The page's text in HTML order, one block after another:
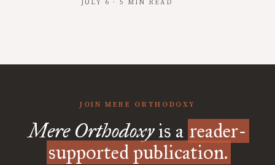
JULY 6 · 5 MIN READ
JOIN MERE ORTHODOXY
Mere Orthodoxyis a reader-
supported publication.